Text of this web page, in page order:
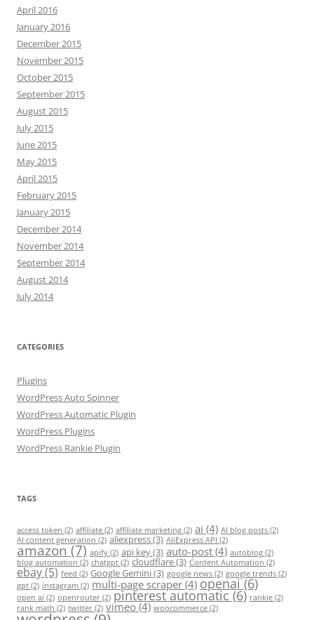
April 2016
January 2016
December 2015
November 2015
October 2015
September 2015
August 2015
July 2015
June 2015
May 2015
April 2015
February 2015
January 2015
December 2014
November 2014
September 2014
August 2014
July 2014
CATEGORIES
Plugins
WordPress Auto Spinner
WordPress Automatic Plugin
WordPress Plugins
WordPress Rankie Plugin
TAGS
access token (2) affiliate (2) affiliate marketing (2) ai (4) AI blog posts (2)
AI content generation (2) aliexpress(3) AliExpress API (2)
amazon(7) apify (2) api key(3) auto-post (4) autoblog (2)
blog automation (2) chatgpt (2) cloudflare(3) Content Automation (2)
ebay(5) feed (2) Google Gemini(3) google news (2) google trends (2)
gpt (2) instagram (2) multi-page scraper (4) openai(6)
open ai (2) openrouter (2) pinterest automatic(6) rankie (2)
rank math (2) twitter (2) vimeo (4) woocommerce (2)